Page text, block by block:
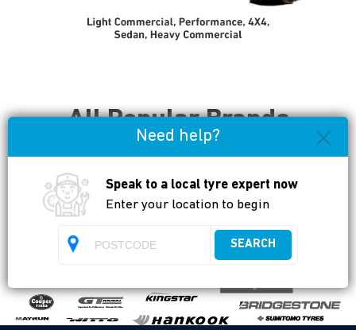
Need help?
Speak to a local tyre expert now
Enter your location to begin
SEARCH
All Popular Brands
Available